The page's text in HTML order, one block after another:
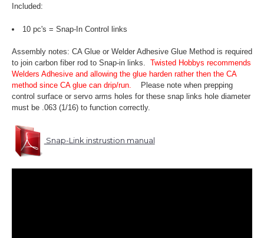
Included:
10 pc's = Snap-In Control links
Assembly notes: CA Glue or Welder Adhesive Glue Method is required
to join carbon fiber rod to Snap-in links. Twisted Hobbys recommends
Welders Adhesive and allowing the glue harden rather then the CA
method since CA glue can drip/run.
Please note when prepping
control surface or servo arms holes for these snap links hole diameter
must be .063 (1/16) to function correctly.
Snap-Link instrustion manual